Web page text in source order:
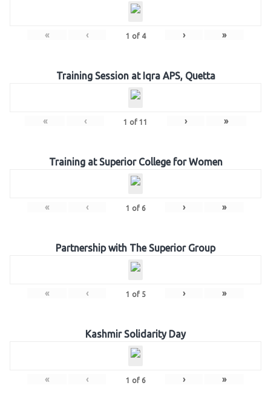
« ‹ 1 of 4 › »
Training Session at Iqra APS, Quetta
« ‹ 1 of 11 › »
Training at Superior College for Women
« ‹ 1 of 6 › »
Partnership with The Superior Group
« ‹ 1 of 5 › »
Kashmir Solidarity Day
« ‹ 1 of 6 › »